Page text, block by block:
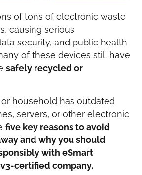
of tons of electronic waste
causing serious
security, and public health
of these devices still have
safely recycled or
household has outdated
servers, or other electronic
five key reasons to avoid
and why you should
with eSmart
certified company.